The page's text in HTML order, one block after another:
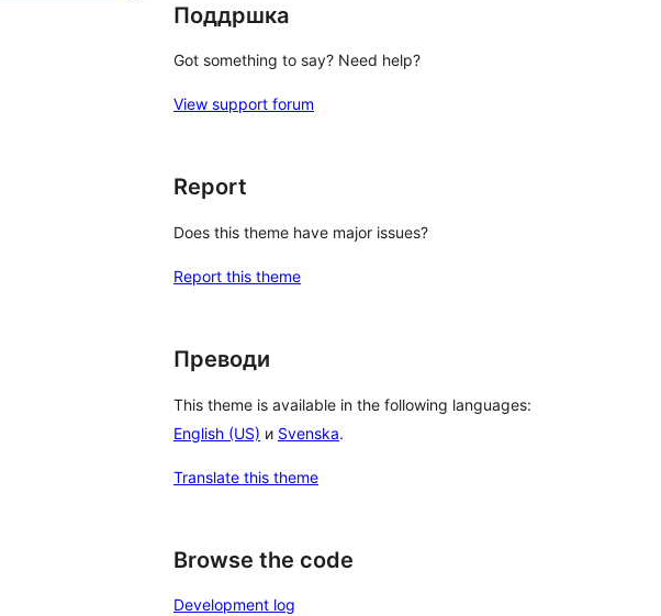
Поддршка
Got something to say? Need help?
View support forum
Report
Does this theme have major issues?
Report this theme
Преводи
This theme is available in the following languages:
English (US) и Svenska.
Translate this theme
Browse the code
Development log